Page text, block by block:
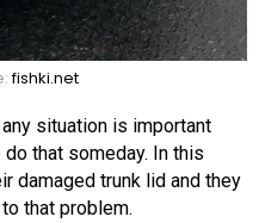
fishki.net
situation is important
that someday. In this
damaged trunk lid and they
that problem.